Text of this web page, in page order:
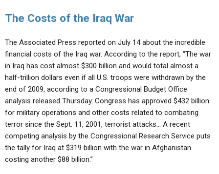
The Costs of the Iraq War
The Associated Press reported on July 14 about the incredible
financial costs of the Iraq war. According to the report, “The war
in Iraq has cost almost $300 billion and would total almost a
half-trillion dollars even if all U.S. troops were withdrawn by the
end of 2009, according to a Congressional Budget Office
analysis released Thursday. Congress has approved $432 billion
for military operations and other costs related to combating
terror since the Sept. 11, 2001, terrorist attacks… A recent
competing analysis by the Congressional Research Service puts
the tally for Iraq at $319 billion with the war in Afghanistan
costing another $88 billion.”